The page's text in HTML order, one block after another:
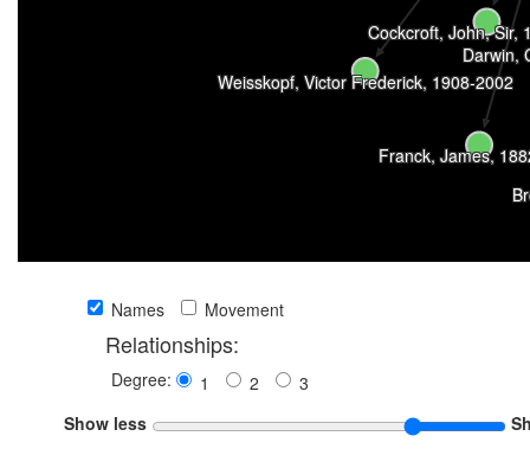
Weisskopf, Victor Frederick, 1908-2002
Franck, James,
Darwin,
Cockcroft, John, Sir,
Names Movement
Relationships:
Degree: 1 2
3
Show less